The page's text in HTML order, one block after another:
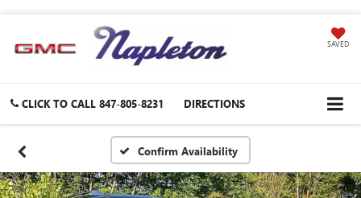
SAVED
CLICK TO CALL 847-805-8231 DIRECTIONS
Confirm Availability